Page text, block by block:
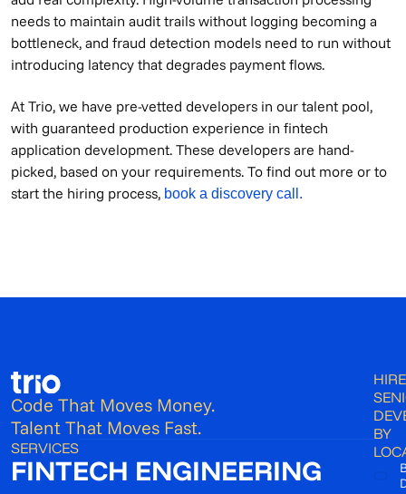
needs to maintain audit trails without logging becoming a
bottleneck, and fraud detection models need to run without
introducing latency that degrades payment flows.
At Trio, we have pre-vetted developers in our talent pool,
with guaranteed production experience in fintech
application development. These developers are hand-
picked, based on your requirements. To find out more or to
start the hiring process, book a discovery call.
Code That Moves Money.
Talent That Moves Fast.
SERVICES
FINTECH ENGINEERING
HIRE
BY